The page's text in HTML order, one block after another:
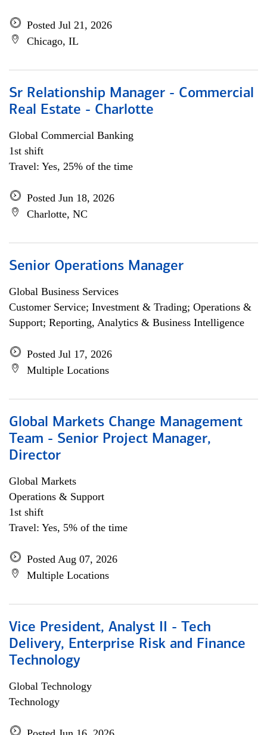
Posted Jul 21, 2026
Chicago, IL
Sr Relationship Manager - Commercial
Real Estate - Charlotte
Global Commercial Banking
1st shift
Travel: Yes, 25% of the time
Posted Jun 18, 2026
Charlotte, NC
Senior Operations Manager
Global Business Services
Customer Service; Investment & Trading; Operations &
Support; Reporting, Analytics & Business Intelligence
Posted Jul 17, 2026
Multiple Locations
Global Markets Change Management
Team - Senior Project Manager,
Director
Global Markets
Operations & Support
1st shift
Travel: Yes, 5% of the time
Posted Aug 07, 2026
Multiple Locations
Vice President, Analyst II - Tech
Delivery, Enterprise Risk and Finance
Technology
Global Technology
Technology